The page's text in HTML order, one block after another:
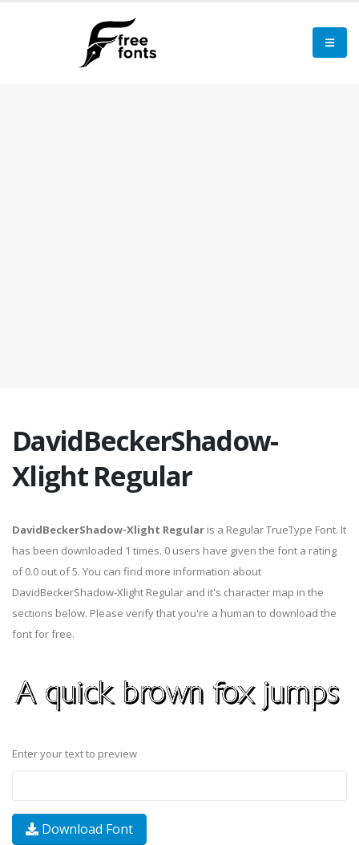
DavidBeckerShadow-
Xlight Regular
DavidBeckerShadow-Xlight Regular is a Regular TrueType Font. It
has been downloaded 1 times. 0 users have given the font a rating
of 0.0 out of 5. You can find more information about
DavidBeckerShadow-Xlight Regular and it's character map in the
sections below. Please verify that you're a human to download the
font for free.
Enter your text to preview
Download Font